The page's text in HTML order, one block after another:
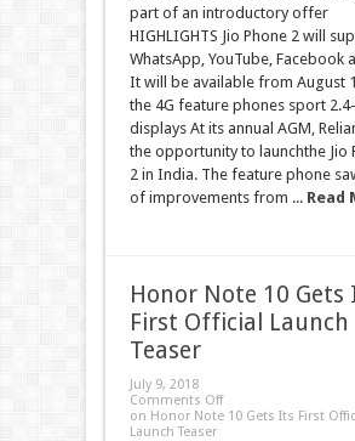
part of an introductory offer
HIGHLIGHTS Jio Phone 2 will
WhatsApp, YouTube, Facebook
It will be available from August
the 4G feature phones sport
displays At its annual AGM,
the opportunity to launchthe Jio
2 in India. The feature phone
of improvements from ... Read
Honor Note 10 Gets
First Official Launch
Teaser
July 9, 2018
Comments Off
on Honor Note 10 Gets Its First
Launch Teaser